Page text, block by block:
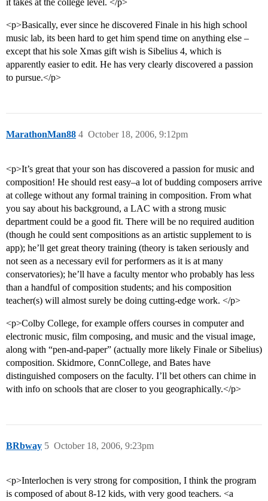
it takes at the college level. </p>
<p>Basically, ever since he discovered Finale in his high school
music lab, its been hard to get him spend time on anything else –
except that his sole Xmas gift wish is Sibelius 4, which is
apparently easier to edit. He has very clearly discovered a passion
to pursue.</p>
MarathonMan88 October 18, 2006, 9:12pm
4
<p>It’s great that your son has discovered a passion for music and
composition! He should rest easy–a lot of budding composers arrive
at college without any formal training in composition. From what
you say about his background, a LAC with a strong music
department could be a good fit. There will be no required audition
(though he could sent compositions as an artistic supplement to is
app); he’ll get great theory training (theory is taken seriously and
not seen as a necessary evil for performers as it is at many
conservatories); he’ll have a faculty mentor who probably has less
than a handful of composition students; and his composition
teacher(s) will almost surely be doing cutting-edge work. </p>
<p>Colby College, for example offers courses in computer and
electronic music, film composing, and music and the visual image,
along with “pen-and-paper” (actually more likely Finale or Sibelius)
composition. Skidmore, ConnCollege, and Bates have
distinguished composers on the faculty. I’ll bet others can chime in
with info on schools that are closer to you geographically.</p>
BRbway October 18, 2006, 9:23pm
5
<p>Interlochen is very strong for composition, I think the program
is composed of about 8-12 kids, with very good teachers. <a